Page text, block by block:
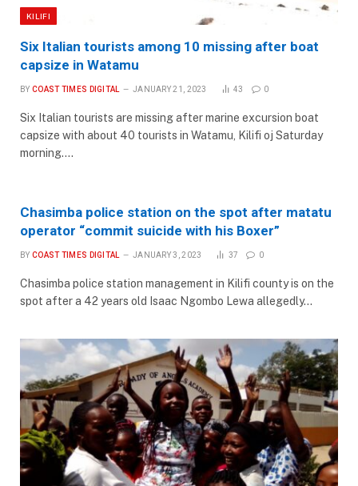
KILIFI
Six Italian tourists among 10 missing after boat
capsize in Watamu
BY COAST TIMES DIGITAL JANUARY 21, 2023 43 0
Six Italian tourists are missing after marine excursion boat
capsize with about 40 tourists in Watamu, Kilifi oj Saturday
morning.…
Chasimba police station on the spot after matatu
operator “commit suicide with his Boxer”
BY COAST TIMES DIGITAL JANUARY 3, 2023 37 0
Chasimba police station management in Kilifi county is on the
spot after a 42 years old Isaac Ngombo Lewa allegedly…